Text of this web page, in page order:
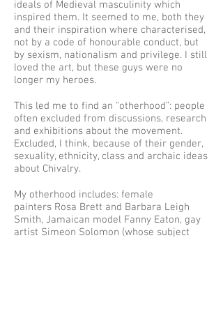
ideals of Medieval masculinity which
inspired them. It seemed to me, both they
and their inspiration where characterised,
not by a code of honourable conduct, but
by sexism, nationalism and privilege. I still
loved the art, but these guys were no
longer my heroes.
This led me to find an “otherhood”: people
often excluded from discussions, research
and exhibitions about the movement.
Excluded, I think, because of their gender,
sexuality, ethnicity, class and archaic ideas
about Chivalry.
My otherhood includes: female
painters Rosa Brett and Barbara Leigh
Smith, Jamaican model Fanny Eaton, gay
artist Simeon Solomon (whose subject